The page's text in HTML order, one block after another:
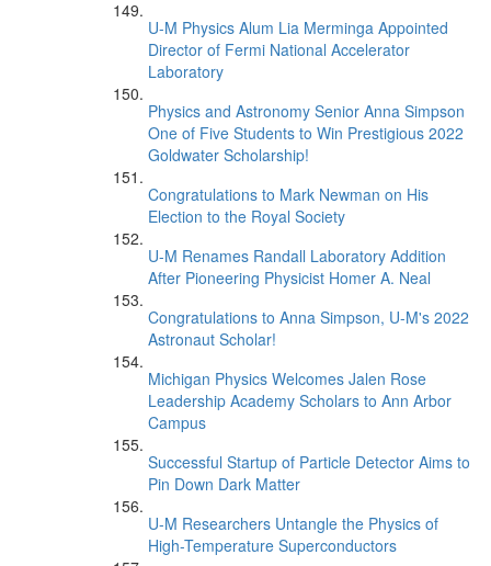
U-M Physics Alum Lia Merminga Appointed
Director of Fermi National Accelerator
Laboratory
Physics and Astronomy Senior Anna Simpson
One of Five Students to Win Prestigious 2022
Goldwater Scholarship!
Congratulations to Mark Newman on His
Election to the Royal Society
U-M Renames Randall Laboratory Addition
After Pioneering Physicist Homer A. Neal
Congratulations to Anna Simpson, U-M's 2022
Astronaut Scholar!
Michigan Physics Welcomes Jalen Rose
Leadership Academy Scholars to Ann Arbor
Campus
Successful Startup of Particle Detector Aims to
Pin Down Dark Matter
U-M Researchers Untangle the Physics of
High-Temperature Superconductors